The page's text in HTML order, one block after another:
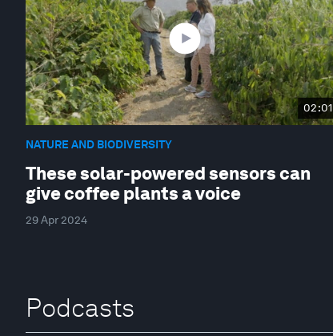
02:01
NATURE AND BIODIVERSITY
These solar-powered sensors can
give coffee plants a voice
29 Apr 2024
Podcasts